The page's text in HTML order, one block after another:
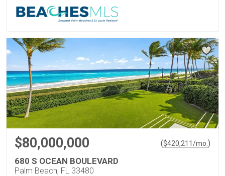
$80,000,000 ($420,211/mo. )
680 S OCEAN BOULEVARD
Palm Beach, FL 33480